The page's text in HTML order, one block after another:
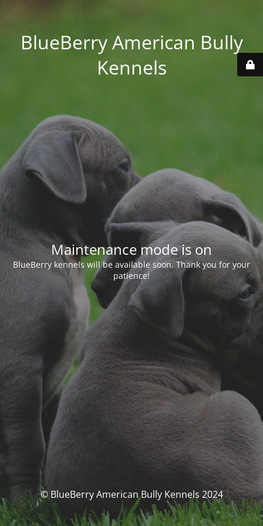
BlueBerry American Bully
Kennels
Maintenance mode is on
BlueBerry kennels will be available soon. Thank you for your
patience!
© BlueBerry American Bully Kennels 2024